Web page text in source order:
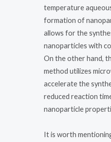
temperature
formation of
allows for the
nanoparticles with
On the other hand,
method utilizes
accelerate the
reduced reaction
nanoparticle
It is worth